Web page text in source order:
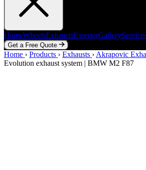
HomeWheelsExhaustsExteriorGallery
Get a Free Quote
Home WheelsExhaustsExteriorGallery
Get a Free Quote
Home › Products › Exhausts › Akrapovic
Evolution exhaust system | BMW M2 F87